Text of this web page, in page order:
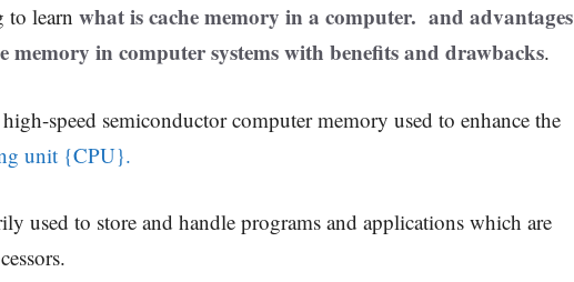
to learn what is cache memory in a computer. and advantages
memory in computer systems with benefits and drawbacks.
speed semiconductor computer memory used to enhance the
unit {CPU}.
used to store and handle programs and applications which are